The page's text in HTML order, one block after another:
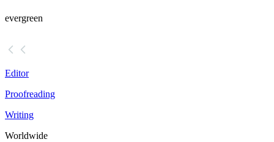
evergreen
Editor
Proofreading
Writing
Worldwide